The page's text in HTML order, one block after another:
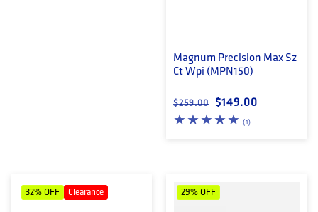
Magnum Precision Max Sz
Ct Wpi (MPN150)
Regular price
$259.00 Sale price
$149.00
(1)
32% OFF Clearance 29% OFF